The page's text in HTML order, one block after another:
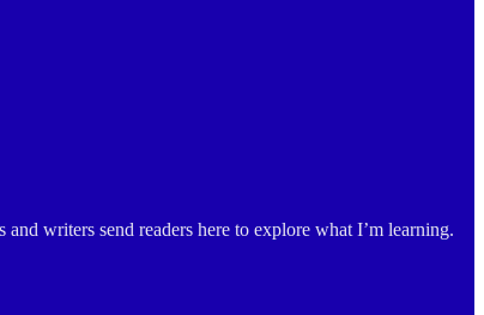
writers send readers here to explore what I’m learning.